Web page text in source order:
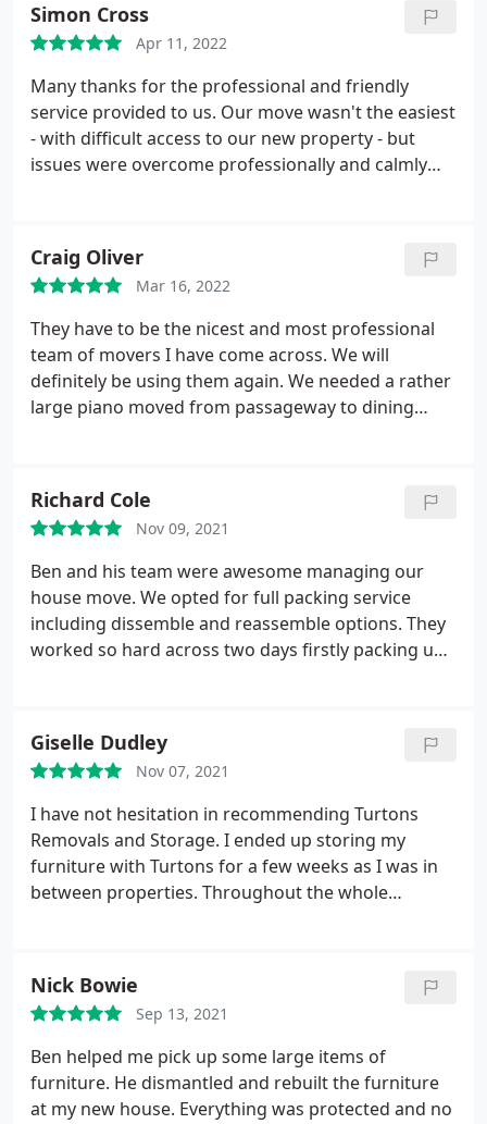
Simon Cross
Apr 11, 2022
Many thanks for the professional and friendly
service provided to us. Our move wasn't the easiest
- with difficult access to our new property - but
issues were overcome professionally and calmly
Craig Oliver
Mar 16, 2022
They have to be the nicest and most professional
team of movers I have come across. We will
definitely be using them again. We needed a rather
large piano moved from passageway to dining
Richard Cole
Nov 09, 2021
Ben and his team were awesome managing our
house move. We opted for full packing service
including dissemble and reassemble options. They
worked so hard across two days firstly packing up
very friendly attitude, professionalism and work
ethic. I cannot recommend them highly enough.
Nothing was too much trouble and they took
fantastic care of all of our items - everything
packed carefully and diligently.
Giselle Dudley
Nov 07, 2021
I have not hesitation in recommending Turtons
Removals and Storage. I ended up storing my
furniture with Turtons for a few weeks as I was in
between properties. Throughout the whole
professional, helpful and also had a good sense of
humour, which took the stress out of both days.
Thanks Ben and your Team
Nick Bowie
Sep 13, 2021
Ben helped me pick up some large items of
furniture. He dismantled and rebuilt the furniture
at my new house. Everything was protected and no